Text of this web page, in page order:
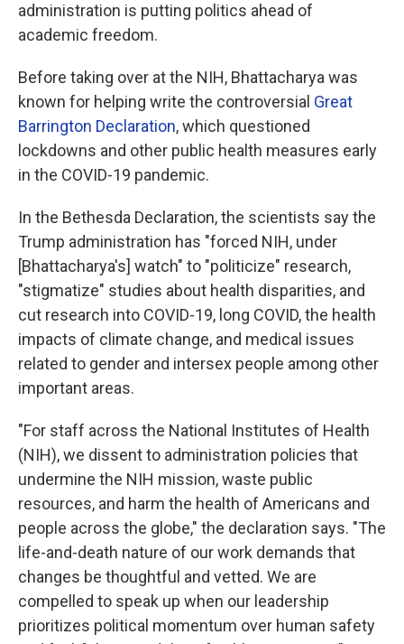
administration is putting politics ahead of
academic freedom.
Before taking over at the NIH, Bhattacharya was
known for helping write the controversial Great
Barrington Declaration, which questioned
lockdowns and other public health measures early
in the COVID-19 pandemic.
In the Bethesda Declaration, the scientists say the
Trump administration has "forced NIH, under
[Bhattacharya's] watch" to "politicize" research,
"stigmatize" studies about health disparities, and
cut research into COVID-19, long COVID, the health
impacts of climate change, and medical issues
related to gender and intersex people among other
important areas.
"For staff across the National Institutes of Health
(NIH), we dissent to administration policies that
undermine the NIH mission, waste public
resources, and harm the health of Americans and
people across the globe," the declaration says. "The
life-and-death nature of our work demands that
changes be thoughtful and vetted. We are
compelled to speak up when our leadership
prioritizes political momentum over human safety